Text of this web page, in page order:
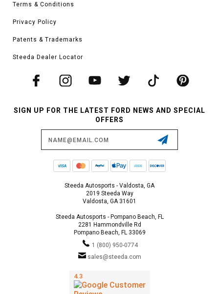
Terms & Conditions
Privacy Policy
Patents & Trademarks
Steeda Dealer Locator
SIGN UP FOR THE LATEST FORD NEWS AND SPECIAL
OFFERS
Steeda Autosports - Valdosta, GA
2019 Steeda Way
Valdosta, GA 31601
Steeda Autosports - Pompano Beach, FL
2281 Hammondville Rd
Pompano Beach, FL 33069
1 (800) 950-0774
sales@steeda.com